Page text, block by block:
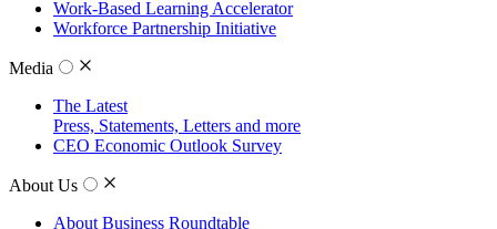
Work-Based Learning Accelerator
Workforce Partnership Initiative
Media
The Latest
Press, Statements, Letters and more
CEO Economic Outlook Survey
About Us
About Business Roundtable